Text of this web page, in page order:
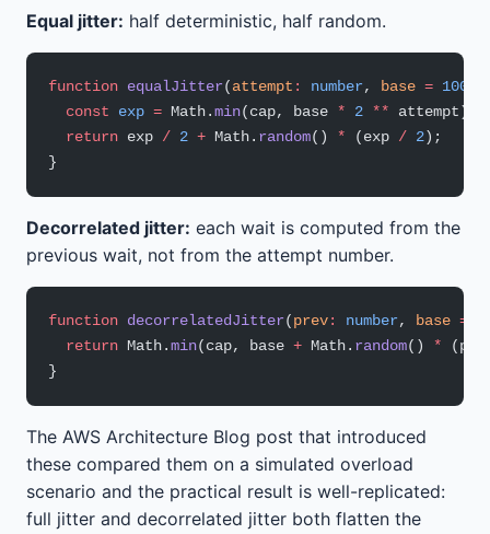
Equal jitter: half deterministic, half random.
function equalJitter(attempt : number, base = 100
  const
exp = Math.min(cap, base * 2 ** attempt);
  return
exp / 2 + Math. random() * (exp / 2);
}
Decorrelated jitter: each wait is computed from the
previous wait, not from the attempt number.
function decorrelatedJitter(prev: number, base =
  return
Math.min(cap, base + Math. random() *
}
The AWS Architecture Blog post that introduced
these compared them on a simulated overload
scenario and the practical result is well-replicated:
full jitter and decorrelated jitter both flatten the